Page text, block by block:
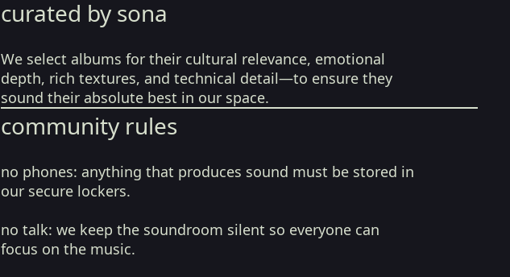
curated by sona
We select albums for their cultural relevance, emotional
depth, rich textures, and technical detail—to ensure they
sound their absolute best in our space.
community rules
no phones: anything that produces sound must be stored in
our secure lockers.
no talk: we keep the soundroom silent so everyone can
focus on the music.